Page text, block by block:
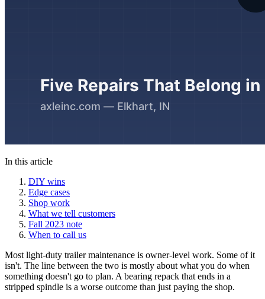
In this article
DIY wins
Edge cases
Shop work
What we tell customers
Fall 2023 note
When to call us
Most light-duty trailer maintenance is owner-level work. Some of it
isn't. The line between the two is mostly about what you do when
something doesn't go to plan. A bearing repack that ends in a
stripped spindle is a worse outcome than just paying the shop.